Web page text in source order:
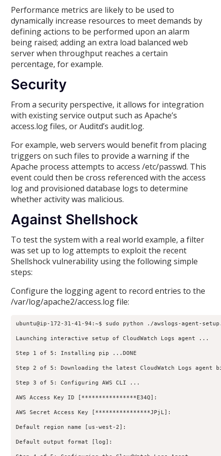
Performance metrics are likely to be used to
dynamically increase resources to meet demands by
defining actions to be performed upon an alarm
being raised; adding an extra load balanced web
server when throughput reaches a certain
percentage, for example.
Security
From a security perspective, it allows for integration
with existing service output such as Apache’s
access.log files, or Auditd’s audit.log.
For example, web servers would benefit from placing
triggers on such files to provide a warning if the
Apache process attempts to access /etc/passwd. This
event could then be cross referenced with the access
log and provisioned database logs to determine
whether activity was malicious.
Against Shellshock
To test the system with a real world example, a filter
was set up to log attempts to exploit the recent
Shellshock vulnerability using the following simple
steps:
Configure the logging agent to record entries to the
/var/log/apache2/access.log file:
ubuntu@ip-172-31-41-94:~$ sudo python ./awslogs-agent-
Launching interactive setup of CloudWatch Logs agent ...
Step 1 of 5: Installing pip ...DONE
Step 2 of 5: Downloading the latest CloudWatch Logs agent
Step 3 of 5: Configuring AWS CLI ...
AWS Access Key ID [****************E34Q]:
AWS Secret Access Key [****************JPjL]:
Default region name [us-west-2]:
Default output format [log]: